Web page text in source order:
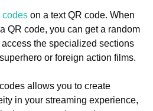
codes on a text QR code. When
QR code, you can get a random
the specialized sections
or foreign action films.
allows you to create
in your streaming experience,